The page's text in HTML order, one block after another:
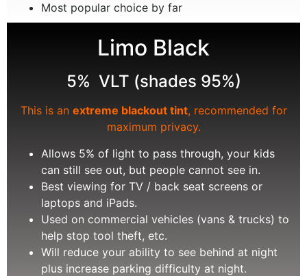
Most popular choice by far
Limo Black
5% VLT (shades 95%)
This is an extreme blackout tint, recommended for
maximum privacy.
Allows 5% of light to pass through, your kids
can still see out, but people cannot see in.
Best viewing for TV / back seat screens or
laptops and iPads.
Used on commercial vehicles (vans & trucks) to
help stop tool theft, etc.
Will reduce your ability to see behind at night
plus increase parking difficulty at night.